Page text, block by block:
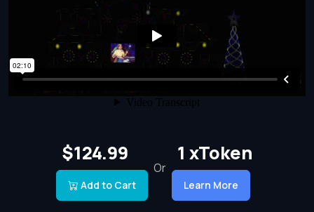
$124.99
Add to Cart
Or
1 xToken
Learn More